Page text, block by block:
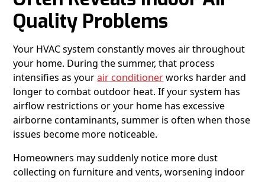
Quality Problems
Your HVAC system constantly moves air throughout
your home. During the summer, that process
intensifies as yourair conditionerworks harder and
longer to combat outdoor heat. If your system has
airflow restrictions or your home has excessive
airborne contaminants, summer is often when those
issues become more noticeable.
Homeowners may suddenly notice more dust
collecting on furniture and vents, worsening indoor